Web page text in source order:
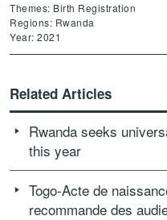
Themes: Birth Registration
Regions: Rwanda
Year: 2021
Related Articles
Rwanda seeks
this year
Togo-Acte de
recommande des